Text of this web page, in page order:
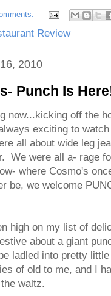
Review
2010
Punch Is
now...kicking off the
exciting to
all about wide leg
We were all a- rage
where Cosmo's
be, we welcome
high on my list of
about a giant
ladled into pretty
of old to me, and I
waltz.